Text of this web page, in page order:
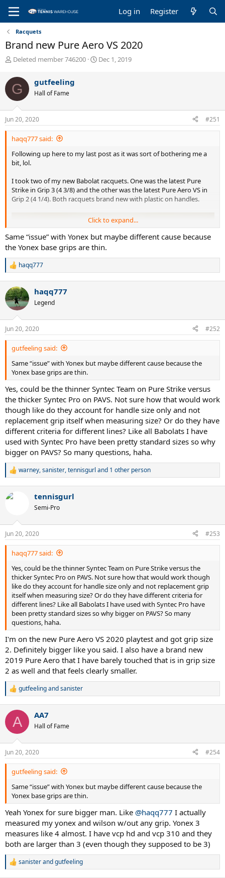
Log in Register
Racquets
Brand new Pure Aero VS 2020
T
r
e
a
d
s
t
a
r
e
r
Deleted member 746200
S
a
e
Dec 1, 2019
G gutfeeling
Hall of Fame
Jun 20, 2020 #251
haqq777 said:
Following up here to my last post as it was sort of bothering me a
bit, lol.
I took two of my new Babolat racquets. One was the latest Pure
Strike in Grip 3 (4 3/8) and the other was the latest Pure Aero VS in
Grip 2 (4 1/4). Both racquets brand new with plastic on handles.
This is the measurement for Pure Strike grip. Pretty on par with
standard Babolat Grip 3:
Now the interesting bit. Here is a picture from the new Pure Aero VS
that is Grip 2:
So I wasn't off my rocker in thinking the grip for this thing came in
bigger. The new PAVS is one whole size bigger and comes in flush at
(4 3/8) in size, as you guys can see in the picture.
Granted this isn't a super scientific method, but still, I felt a
significant enough difference when holding the racquets so
definitely worth checking for yourself.
Click to expand...
Same “issue” with Yonex but maybe different cause because
the Yonex base grips are thin.
R
c
t
i
s
:
haqq777
haqq777
Legend
Jun 20, 2020 #252
gutfeeling said:
Same “issue” with Yonex but maybe different cause because the
Yonex base grips are thin.
Yes, could be the thinner Syntec Team on Pure Strike versus
the thicker Syntec Pro on PAVS. Not sure how that would work
though like do they account for handle size only and not
replacement grip itself when measuring size? Or do they have
different criteria for different lines? Like all Babolats I have
used with Syntec Pro have been pretty standard sizes so why
bigger on PAVS? So many questions, haha.
R
c
s
:
warney,sanister,tennisgurl and 1 other person
tennisgurl
Semi-Pro
Jun 20, 2020 #253
haqq777 said:
Yes, could be the thinner Syntec Team on Pure Strike versus the
thicker Syntec Pro on PAVS. Not sure how that would work though
like do they account for handle size only and not replacement grip
itself when measuring size? Or do they have different criteria for
different lines? Like all Babolats I have used with Syntec Pro have
been pretty standard sizes so why bigger on PAVS? So many
questions, haha.
I'm on the new Pure Aero VS 2020 playtest and got grip size
2. Definitely bigger like you said. I also have a brand new
2019 Pure Aero that I have barely touched that is in grip size
2 as well and that feels clearly smaller.
R
c
i
s
:
gutfeelingandsanister
A AA7
Hall of Fame
Jun 20, 2020 #254
gutfeeling said:
Same “issue” with Yonex but maybe different cause because the
Yonex base grips are thin.
Yeah Yonex for sure bigger man. Like @haqq777 I actually
measured my yonex and wilson w/out any grip. Yonex 3
measures like 4 almost. I have vcp hd and vcp 310 and they
both are larger than 3 (even though they supposed to be 3)
R
sanisterandgutfeeling